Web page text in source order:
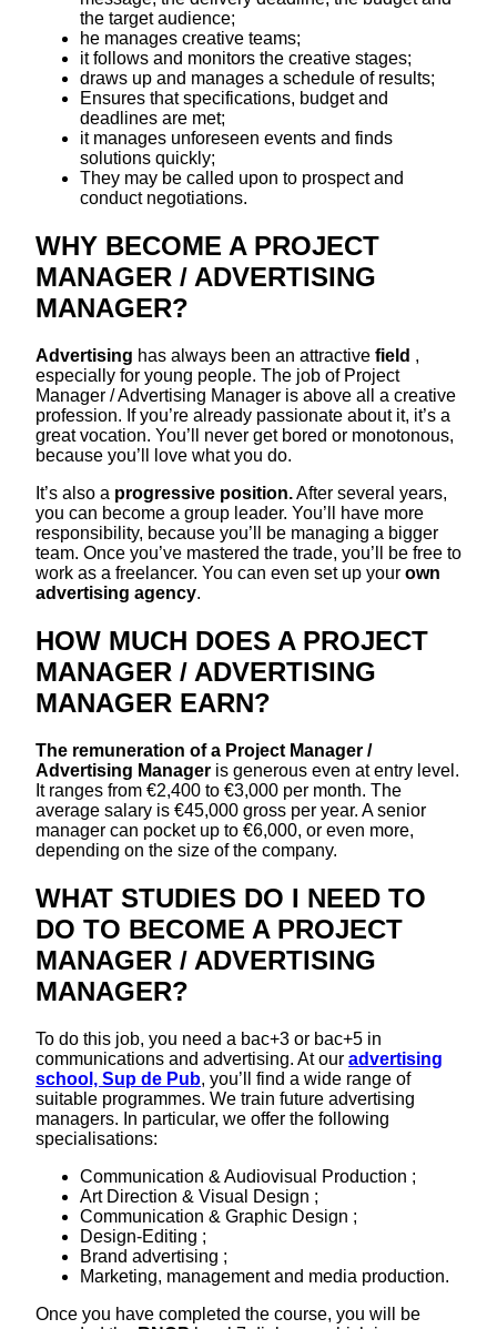
the target audience;
he manages creative teams;
it follows and monitors the creative stages;
draws up and manages a schedule of results;
Ensures that specifications, budget and
deadlines are met;
it manages unforeseen events and finds
solutions quickly;
They may be called upon to prospect and
conduct negotiations.
WHY BECOME A PROJECT
MANAGER / ADVERTISING
MANAGER?
Advertising has always been an attractive field ,
especially for young people. The job of Project
Manager / Advertising Manager is above all a creative
profession. If you’re already passionate about it, it’s a
great vocation. You’ll never get bored or monotonous,
because you’ll love what you do.
It’s also a progressive position.After several years,
you can become a group leader. You’ll have more
responsibility, because you’ll be managing a bigger
team. Once you’ve mastered the trade, you’ll be free to
work as a freelancer. You can even set up your own
advertising agency.
HOW MUCH DOES A PROJECT
MANAGER / ADVERTISING
MANAGER EARN?
The remuneration of a Project Manager /
Advertising Manager is generous even at entry level.
It ranges from €2,400 to €3,000 per month. The
average salary is €45,000 gross per year. A senior
manager can pocket up to €6,000, or even more,
depending on the size of the company.
WHAT STUDIES DO I NEED TO
DO TO BECOME A PROJECT
MANAGER / ADVERTISING
MANAGER?
To do this job, you need a bac+3 or bac+5 in
communications and advertising. At our advertising
school, Sup de Pub, you’ll find a wide range of
suitable programmes. We train future advertising
managers. In particular, we offer the following
specialisations:
Communication & Audiovisual Production ;
Art Direction & Visual Design ;
Communication & Graphic Design ;
Design-Editing ;
Brand advertising ;
Marketing, management and media production.
Once you have completed the course, you will be